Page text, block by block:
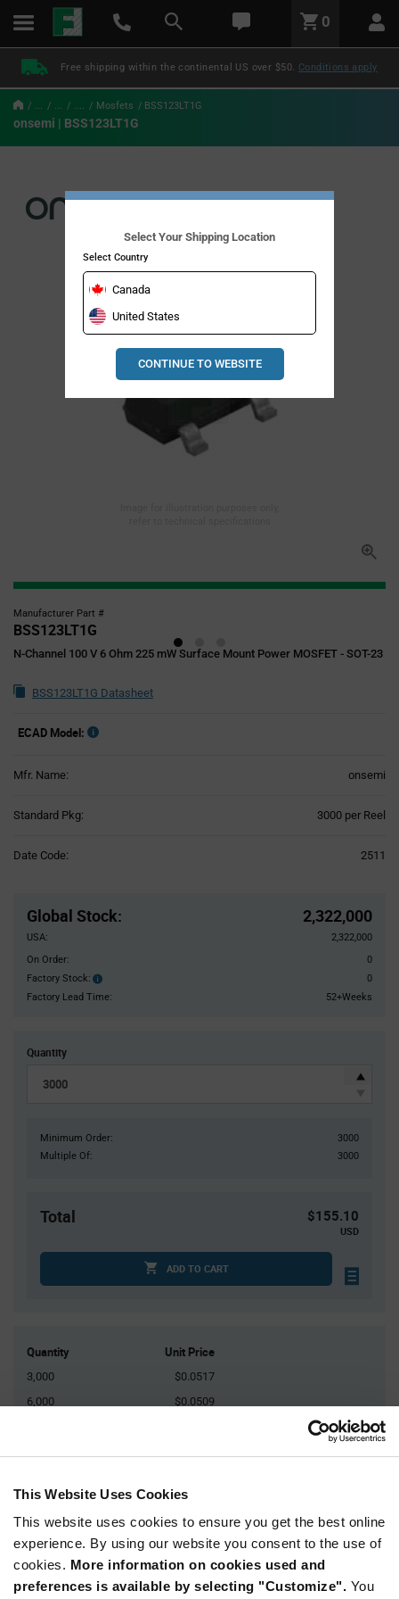
This Website Uses Cookies
This website uses cookies to ensure you get the best online
experience. By using our website you consent to the use of
cookies. More information on cookies used and
preferences is available by selecting "Customize". You
text.skipToContent
text.skipToNavigation
LABEL.GLOBAL.HEADER.MENU
LABEL.GLOBAL.HEADER.LOGO
0
Free shipping within the continental US over $50. Conditions apply
... ... .... Mosfets BSS123LT1G
onsemi | BSS123LT1G
Manufacturer Part #
BSS123LT1G
N-Channel 100 V 6 Ohm 225 mW Surface Mount Power MOSFET - SOT-23
BSS123LT1G Datasheet
ECAD Model:
Mfr. Name: onsemi
Standard Pkg: 3000 per Reel
Date Code: 2511
Global Stock: 2,322,000
USA:
2,322,000
On Order:
0
Factory Stock:
Factory
Stock:
0
Factory Lead Time:
52+Weeks
Quantity
Minimum Order:
3000
Multiple Of:
3000
Total $155.10
USD
ADD TO CART
Quantity Unit Price
3,000
$0.0517
6,000
$0.0509
Product
Variant
Information
section
Available Packaging
Select Your Shipping Location
Select Country
Canada
United States
CONTINUE TO WEBSITE